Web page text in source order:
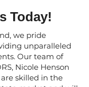
Today!
we pride
unparalleled
Our team of
Nicole Henson
skilled in the